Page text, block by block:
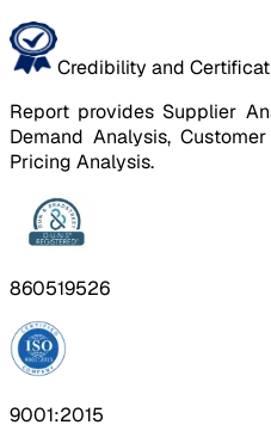
Credibility and
Report provides Supplier
Demand Analysis,
Pricing Analysis.
860519526
9001:2015